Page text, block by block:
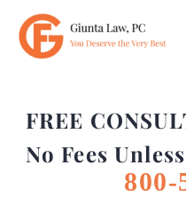
FREE
No Fees
800-